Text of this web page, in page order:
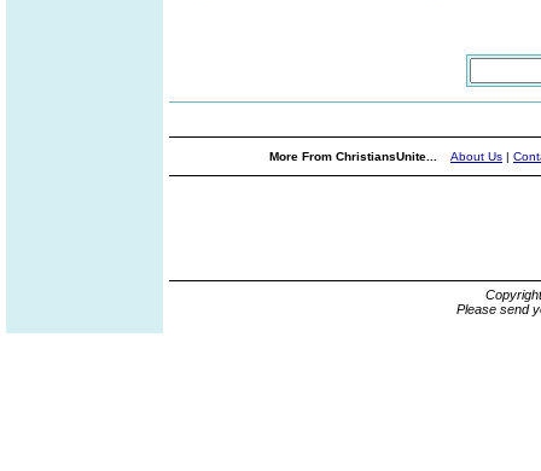
More From ChristiansUnite... About Us |
Please send